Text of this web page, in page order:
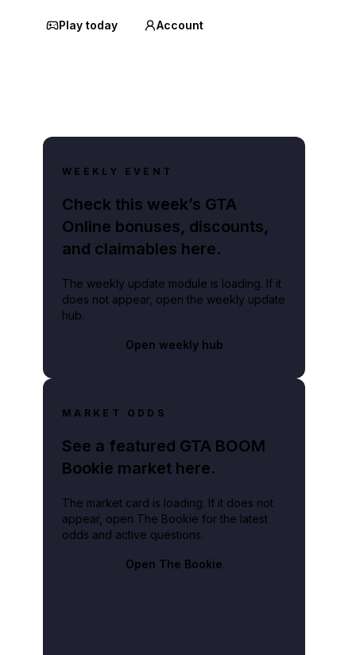
Play today Account
WEEKLY EVENT
Check this week’s GTA
Online bonuses, discounts,
and claimables here.
The weekly update module is loading. If it
does not appear, open the weekly update
hub.
Open weekly hub
MARKET ODDS
See a featured GTA BOOM
Bookie market here.
The market card is loading. If it does not
appear, open The Bookie for the latest
odds and active questions.
Open The Bookie